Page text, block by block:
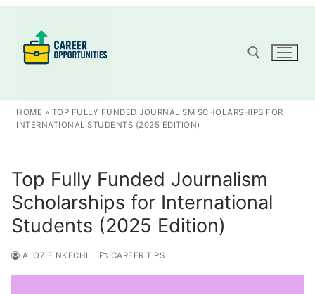
content
Search for:
HOME » TOP FULLY FUNDED JOURNALISM SCHOLARSHIPS FOR
INTERNATIONAL STUDENTS (2025 EDITION)
Top Fully Funded Journalism
Scholarships for International
Students (2025 Edition)
ALOZIE NKECHI CAREER TIPS